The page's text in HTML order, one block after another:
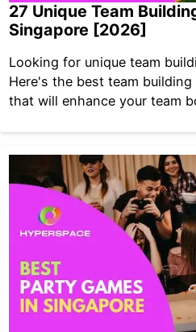
27 Unique Team
Singapore [2026]
Looking for unique team
Here's the best team
that will enhance your team